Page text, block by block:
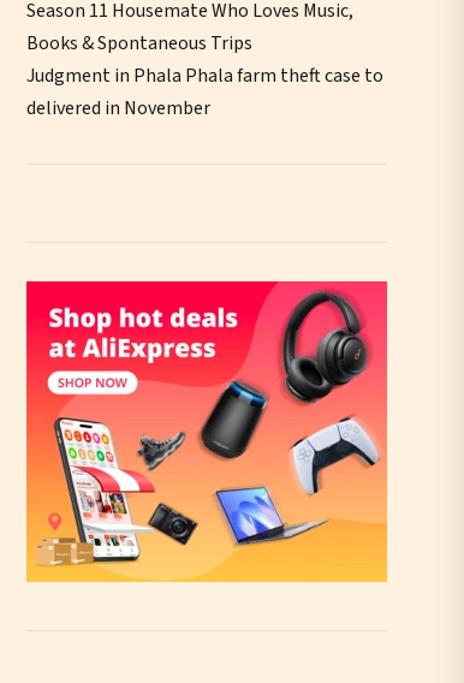
Season 11 Housemate Who Loves Music,
Books & Spontaneous Trips
Judgment in Phala Phala farm theft case to
delivered in November